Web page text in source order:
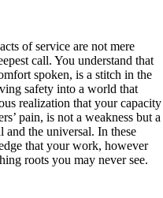
of service are not mere
call. You understand that
spoken, is a stitch in the
safety into a world that
realization that your capacity
pain, is not a weakness but a
and the universal. In these
that your work, however
roots you may never see.